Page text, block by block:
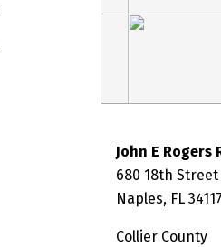
John E Rogers
680 18th Street
Naples, FL
Collier County